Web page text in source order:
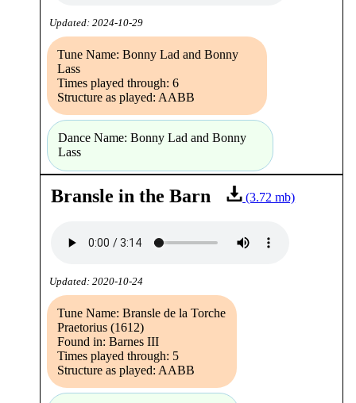
Updated: 2024-10-29
Tune Name: Bonny Lad and Bonny
Lass
Times played through: 6
Structure as played: AABB
Dance Name: Bonny Lad and Bonny
Lass
Bransle in the Barn (3.72 mb)
Updated: 2020-10-24
Tune Name: Bransle de la Torche
Praetorius (1612)
Found in: Barnes III
Times played through: 5
Structure as played: AABB